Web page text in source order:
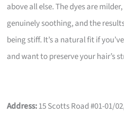
above all else. The dyes are
genuinely soothing, and the
being stiff. It’s a natural fit if
and want to preserve your hair’s
Address:15 Scotts Road #01-01/